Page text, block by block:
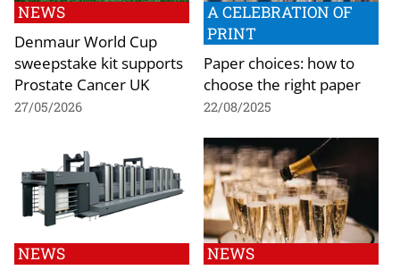
NEWS
Denmaur World Cup
sweepstake kit supports
Prostate Cancer UK
27/05/2026
A CELEBRATION OF
PRINT
Paper choices: how to
choose the right paper
22/08/2025
NEWS NEWS